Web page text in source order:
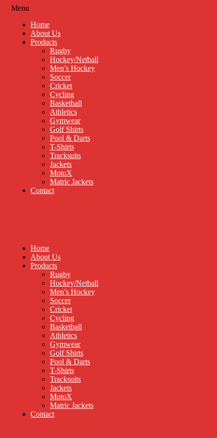
Menu
Home
About Us
Products
Rugby
Hockey/Netball
Men’s Hockey
Soccer
Cricket
Cycling
Basketball
Athletics
Gymwear
Golf Shirts
Pool & Darts
T-Shirts
Tracksuits
Jackets
MotoX
Matric Jackets
Contact
Home
About Us
Products
Rugby
Hockey/Netball
Men’s Hockey
Soccer
Cricket
Cycling
Basketball
Athletics
Gymwear
Golf Shirts
Pool & Darts
T-Shirts
Tracksuits
Jackets
MotoX
Matric Jackets
Contact